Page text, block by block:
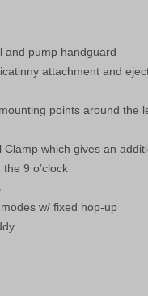
and pump handguard
attachment and
points around the
which gives an
9 o’clock
w/ fixed hop-up